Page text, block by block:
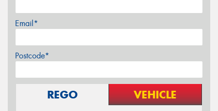
Email*
Postcode*
REGO VEHICLE